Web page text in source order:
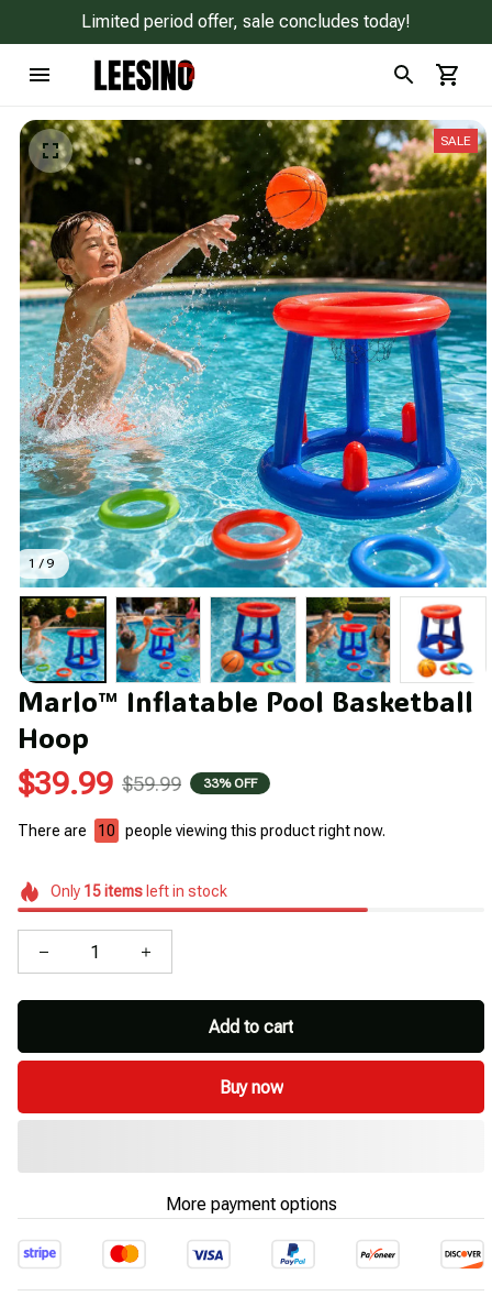
Limited period offer, sale concludes today!
1 / 9
SALE
Marlo™ Inflatable Pool Basketball
Hoop
$39.99 $59.99 33% OFF
There are 10 people viewing this product right now.
Only 15itemsleft in stock
Add to cart
Buy now
More payment options